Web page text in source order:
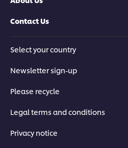
Contact Us
Select your country
Newsletter sign-up
Please recycle
Legal terms and conditions
Privacy notice